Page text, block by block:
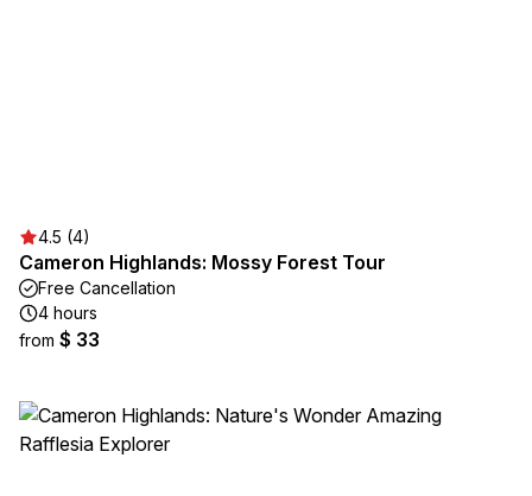
4.5 (4)
Cameron Highlands: Mossy Forest Tour
Free Cancellation
4 hours
from $ 33